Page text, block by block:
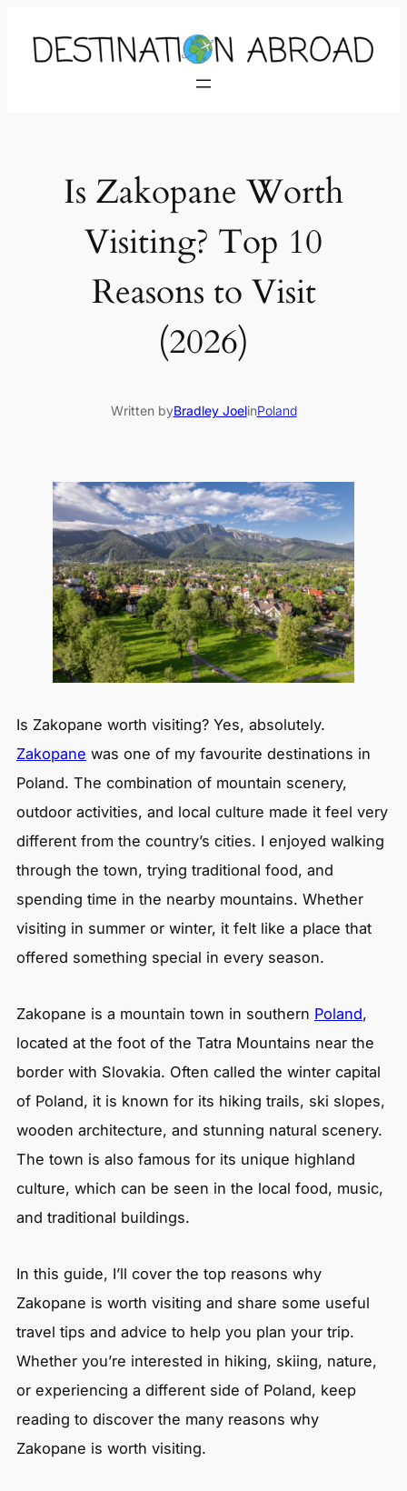
Is Zakopane Worth
Visiting? Top 10
Reasons to Visit
(2026)
Written byBradley JoelinPoland
Is Zakopane worth visiting? Yes, absolutely.
Zakopane was one of my favourite destinations in
Poland. The combination of mountain scenery,
outdoor activities, and local culture made it feel very
different from the country’s cities. I enjoyed walking
through the town, trying traditional food, and
spending time in the nearby mountains. Whether
visiting in summer or winter, it felt like a place that
offered something special in every season.
Zakopane is a mountain town in southern Poland,
located at the foot of the Tatra Mountains near the
border with Slovakia. Often called the winter capital
of Poland, it is known for its hiking trails, ski slopes,
wooden architecture, and stunning natural scenery.
The town is also famous for its unique highland
culture, which can be seen in the local food, music,
and traditional buildings.
In this guide, I’ll cover the top reasons why
Zakopane is worth visiting and share some useful
travel tips and advice to help you plan your trip.
Whether you’re interested in hiking, skiing, nature,
or experiencing a different side of Poland, keep
reading to discover the many reasons why
Zakopane is worth visiting.